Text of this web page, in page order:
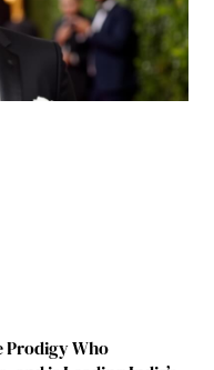
Prodigy Who